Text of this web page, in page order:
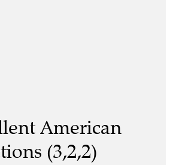
American
(3,2,2)